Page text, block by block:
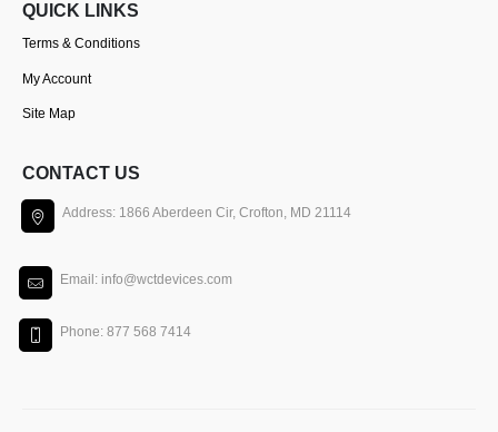
QUICK LINKS
Terms & Conditions
My Account
Site Map
CONTACT US
Address: 1866 Aberdeen Cir, Crofton, MD 21114
Email: info@wctdevices.com
Phone: 877 568 7414